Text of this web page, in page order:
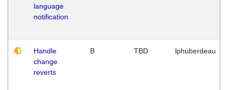
language
notification
Handle
change
reverts
B TBD lphuberdeau